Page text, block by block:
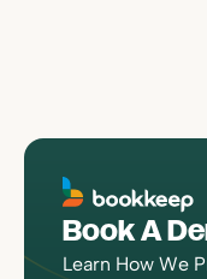
Book A
Learn How We